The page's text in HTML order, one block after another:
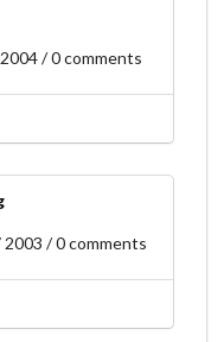
/ 0 comments
/ 0 comments